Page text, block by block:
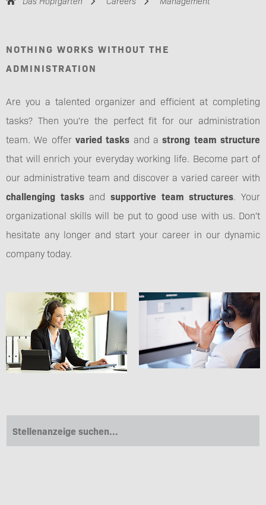
NOTHING WORKS WITHOUT THE
ADMINISTRATION
Are you a talented organizer and efficient at completing
tasks? Then you're the perfect fit for our administration
team. We offer varied tasks and astrong team structure
that will enrich your everyday working life. Become part of
our administrative team and discover a varied career with
challenging tasksandsupportive team structures. Your
organizational skills will be put to good use with us. Don't
hesitate any longer and start your career in our dynamic
company today.